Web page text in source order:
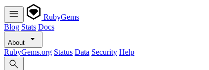
RubyGems
Blog Stats Docs
About
RubyGems.org Status Data Security Help